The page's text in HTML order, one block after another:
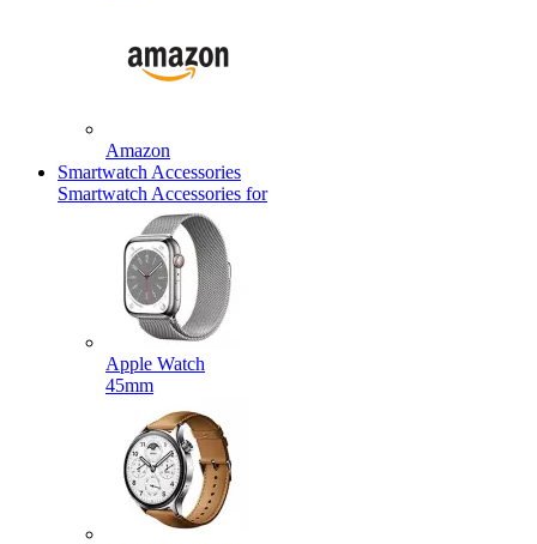
Amazon
Smartwatch Accessories
Smartwatch Accessories for
Apple Watch
45mm